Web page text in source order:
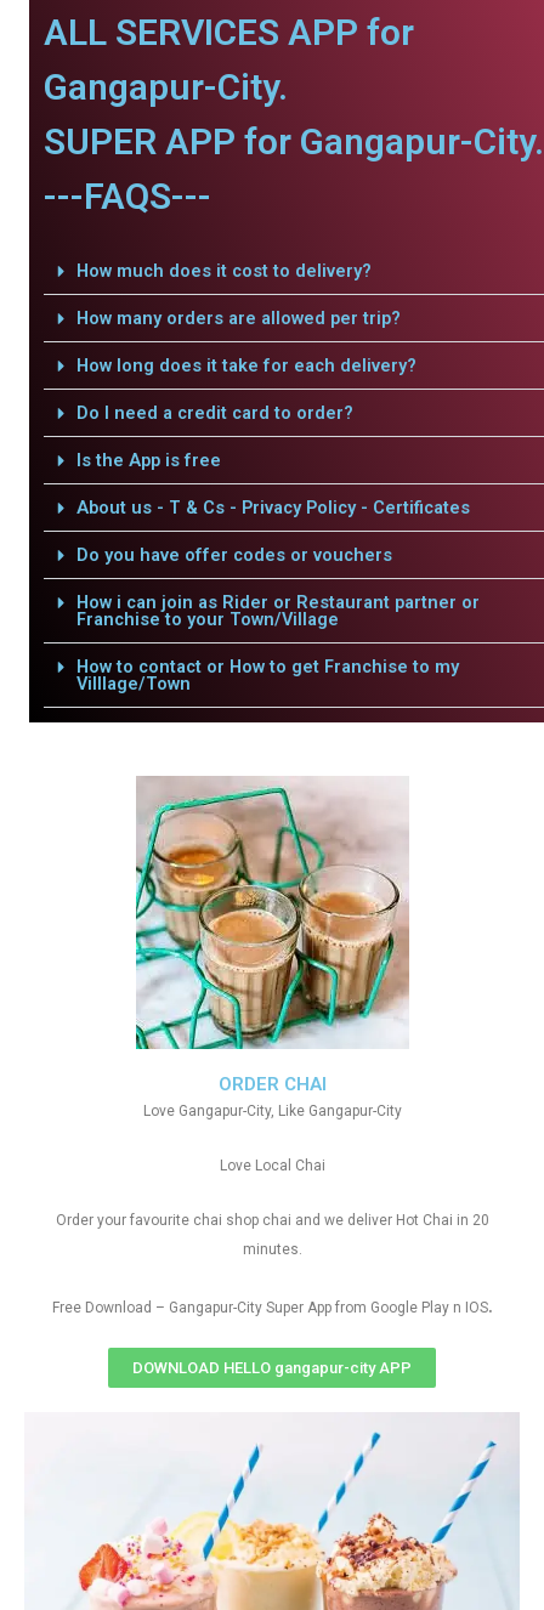
ALL SERVICES APP for
Gangapur-City.
SUPER APP for Gangapur-City.
---FAQS---
How much does it cost to delivery?
How many orders are allowed per trip?
How long does it take for each delivery?
Do I need a credit card to order?
Is the App is free
About us - T & Cs - Privacy Policy - Certificates
Do you have offer codes or vouchers
How i can join as Rider or Restaurant partner or
Franchise to your Town/Village
How to contact or How to get Franchise to my
Villlage/Town
ORDER CHAI
Love Gangapur-City, Like Gangapur-City
Love Local Chai
Order your favourite chai shop chai and we deliver Hot Chai in 20
minutes.
Free Download – Gangapur-City Super App from Google Play n IOS.
DOWNLOAD HELLO gangapur-city APP